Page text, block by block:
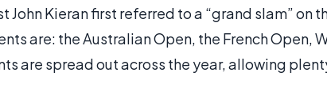
John Kieran first referred to a “grand slam” on
are: the Australian Open, the French Open,
are spread out across the year, allowing